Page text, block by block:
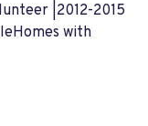
|2012-2015
with